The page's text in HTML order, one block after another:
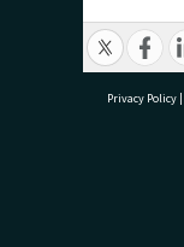
Privacy Policy |